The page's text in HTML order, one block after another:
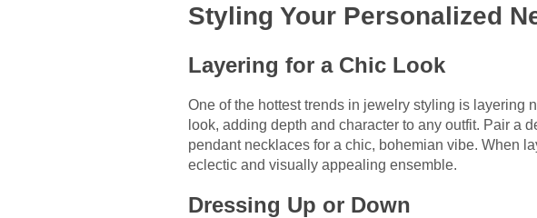
Styling Your Personalized
Layering for a Chic Look
One of the hottest trends in jewelry styling is layering
look, adding depth and character to any outfit. Pair a
pendant necklaces for a chic, bohemian vibe. When
eclectic and visually appealing ensemble.
Dressing Up or Down